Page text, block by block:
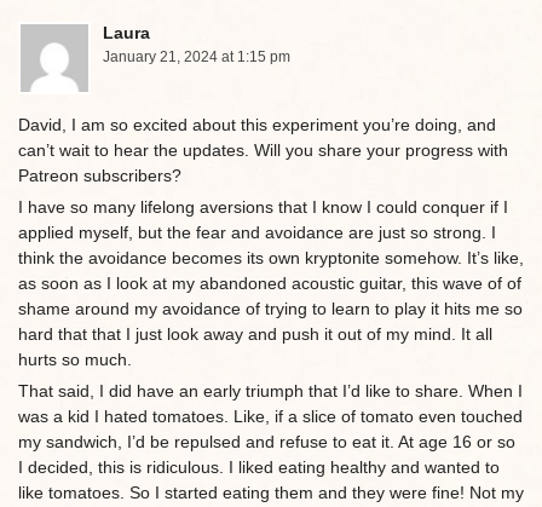
Laura
January 21, 2024 at 1:15 pm
David, I am so excited about this experiment you’re doing, and
can’t wait to hear the updates. Will you share your progress with
Patreon subscribers?
I have so many lifelong aversions that I know I could conquer if I
applied myself, but the fear and avoidance are just so strong. I
think the avoidance becomes its own kryptonite somehow. It’s like,
as soon as I look at my abandoned acoustic guitar, this wave of of
shame around my avoidance of trying to learn to play it hits me so
hard that that I just look away and push it out of my mind. It all
hurts so much.
That said, I did have an early triumph that I’d like to share. When I
was a kid I hated tomatoes. Like, if a slice of tomato even touched
my sandwich, I’d be repulsed and refuse to eat it. At age 16 or so
I decided, this is ridiculous. I liked eating healthy and wanted to
like tomatoes. So I started eating them and they were fine! Not my